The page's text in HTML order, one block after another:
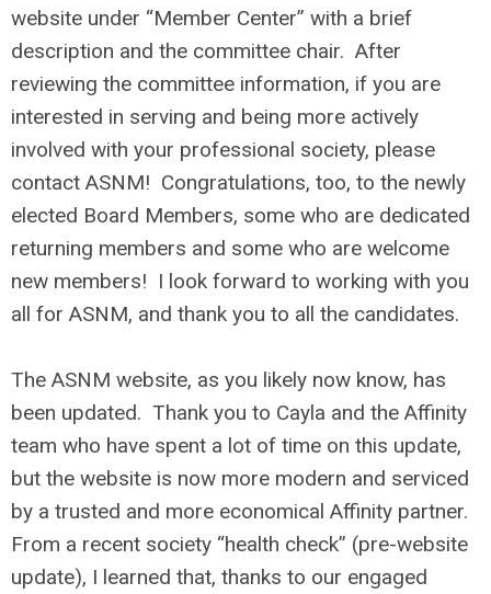
website under “Member Center” with a brief
description and the committee chair. After
reviewing the committee information, if you are
interested in serving and being more actively
involved with your professional society, please
contact ASNM! Congratulations, too, to the newly
elected Board Members, some who are dedicated
returning members and some who are welcome
new members! I look forward to working with you
all for ASNM, and thank you to all the candidates.
The ASNM website, as you likely now know, has
been updated. Thank you to Cayla and the Affinity
team who have spent a lot of time on this update,
but the website is now more modern and serviced
by a trusted and more economical Affinity partner.
From a recent society “health check” (pre-website
update), I learned that, thanks to our engaged